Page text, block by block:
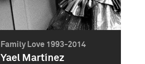
Family Love 1993-2014
Yael Martínez